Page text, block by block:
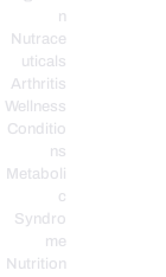
n
Nutrace
uticals
Arthritis
Wellness
Conditio
ns
Metaboli
c
Syndro
me
Nutrition